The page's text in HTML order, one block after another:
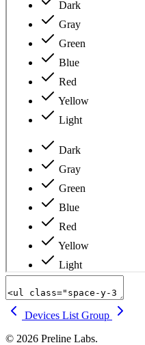
Devices List Group
© 2026 Preline Labs.